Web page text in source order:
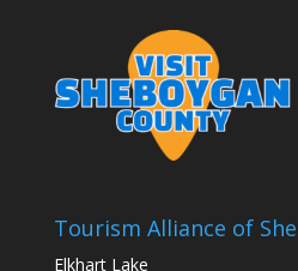
Tourism Alliance of
Elkhart Lake